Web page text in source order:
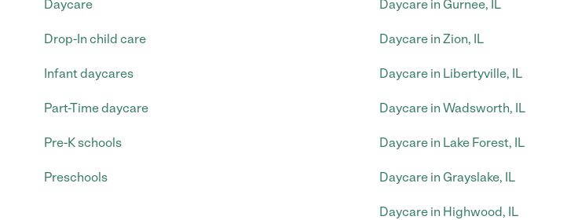
Daycare
Drop-In child care
Infant daycares
Part-Time daycare
Pre-K schools
Preschools
Daycare in Gurnee, IL
Daycare in Zion, IL
Daycare in Libertyville, IL
Daycare in Wadsworth, IL
Daycare in Lake Forest, IL
Daycare in Grayslake, IL
Daycare in Highwood, IL